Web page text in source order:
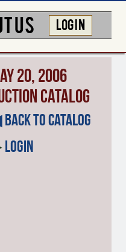
US LOG IN
20, 2006
Catalog
to Catalog
Login